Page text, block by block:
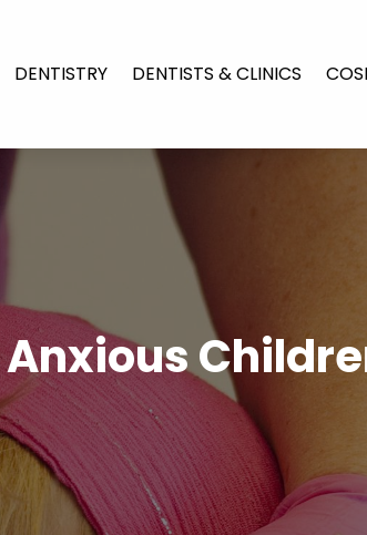
DENTISTRY DENTISTS & CLINICS